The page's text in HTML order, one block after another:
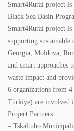
NEWS
PROJECTS
IMPLEMENTED
ONGOING
PUBLICATIONS
Smart4Rural project
Black Sea Basin
Smart4Rural project
supporting sustainable
Georgia, Moldova,
and smart approaches
waste impact and
6 organizations from
Türkiye) are involved
Project Partners:
– Tskaltubo